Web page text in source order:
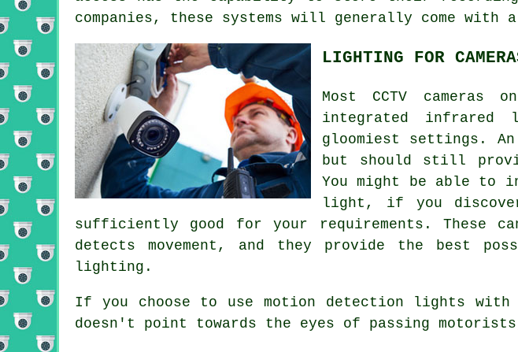
companies, these systems will generally come with
LIGHTING FOR
Most CCTV cameras
integrated infrared
gloomiest settings.
but should still
You might be able
light, if you
sufficiently good for your requirements. These
detects movement, and they provide the best
lighting.
If you choose to use motion detection lights with
doesn't point towards the eyes of passing